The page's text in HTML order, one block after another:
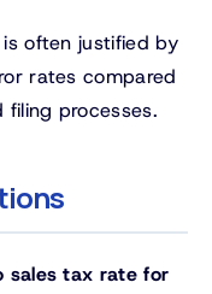
often justified by
rates compared
processes.
sales tax rate for